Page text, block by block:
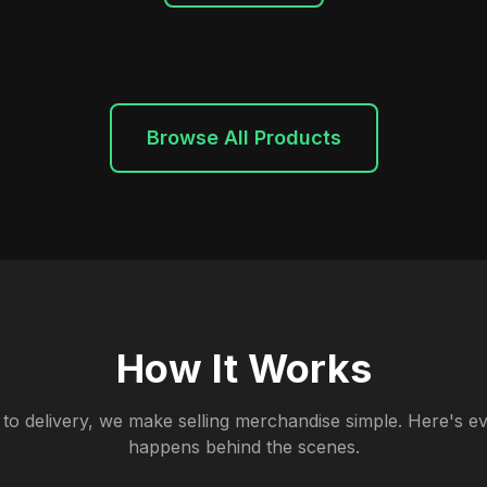
Browse All Products
How It Works
delivery, we make selling merchandise simple. Here's
happens behind the scenes.